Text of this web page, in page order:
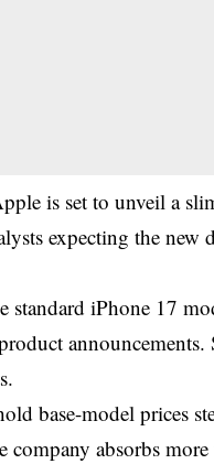
is set to unveil a
expecting the new
iPhone 17
announcements.
base-model prices
company absorbs